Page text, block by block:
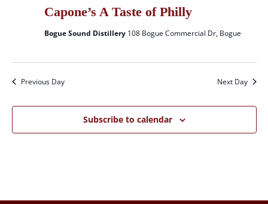
Capone’s A Taste of Philly
Bogue Sound Distillery 108 Bogue Commercial Dr, Bogue
Previous Day Next Day
Subscribe to calendar